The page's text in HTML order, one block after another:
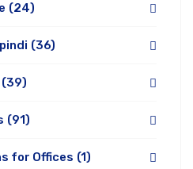
(24)
(36)
(39)
(91)
for Offices (1)